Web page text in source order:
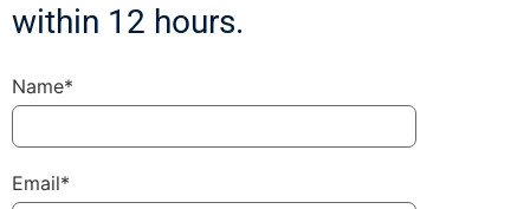
within 12 hours.
Name*
Email*